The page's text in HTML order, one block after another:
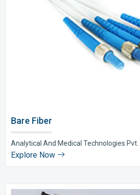
Bare Fiber
Analytical And Medical Technologies Pvt.
Explore Now